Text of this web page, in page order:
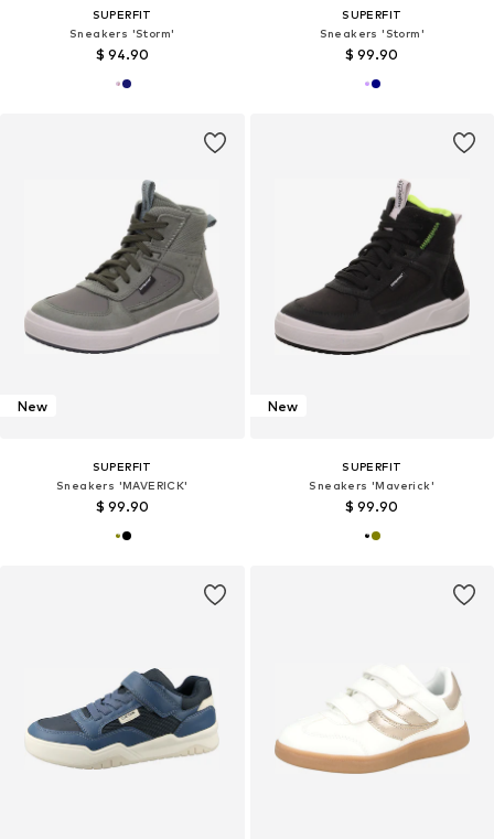
SUPERFIT
Sneakers 'Storm'
$ 94.90
SUPERFIT
Sneakers 'Storm'
$ 99.90
New
SUPERFIT
Sneakers 'MAVERICK'
$ 99.90
New
SUPERFIT
Sneakers 'Maverick'
$ 99.90